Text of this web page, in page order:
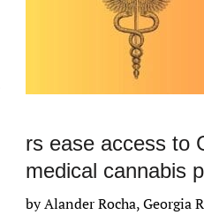
rs ease access to
medical cannabis
by Alander Rocha, Georgia